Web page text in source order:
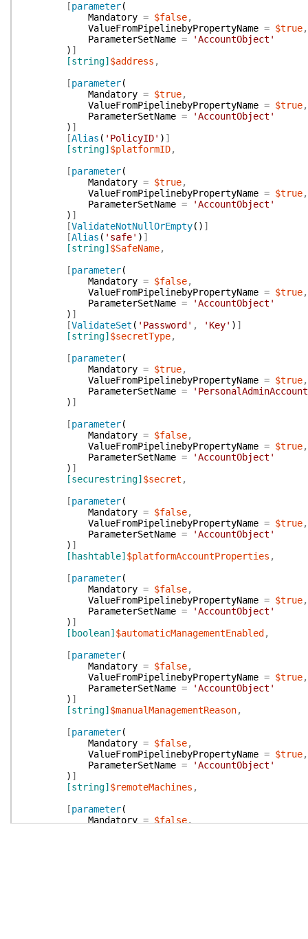
[parameter(
Mandatory = $false,
ValueFromPipelinebyPropertyName = $true,
ParameterSetName =
'AccountObject'
) ]
[string] $address ,
[parameter(
Mandatory = $true,
ValueFromPipelinebyPropertyName = $true,
ParameterSetName =
'AccountObject'
) ]
[Alias ( 'PolicyID' ) ]
[string] $platformID,
[parameter(
Mandatory = $true,
ValueFromPipelinebyPropertyName = $true,
ParameterSetName =
'AccountObject'
) ]
[ValidateNotNullOrEmpty( ) ]
[Alias ( 'safe' ) ]
[string] $SafeName,
[parameter(
Mandatory = $false,
ValueFromPipelinebyPropertyName = $true,
ParameterSetName =
'AccountObject'
) ]
[ValidateSet ( 'Password' , 'Key' ) ]
[string] $secretType,
[parameter(
Mandatory = $true,
ValueFromPipelinebyPropertyName = $true,
ParameterSetName =
) ]
[parameter(
Mandatory = $false,
ValueFromPipelinebyPropertyName = $true,
ParameterSetName =
'AccountObject'
) ]
[securestring] $secret ,
[parameter(
Mandatory = $false,
ValueFromPipelinebyPropertyName = $true,
ParameterSetName =
'AccountObject'
) ]
[hashtable] $platformAccountProperties ,
[parameter(
Mandatory = $false,
ValueFromPipelinebyPropertyName = $true,
ParameterSetName =
'AccountObject'
) ]
[boolean] $automaticManagementEnabled ,
[parameter(
Mandatory = $false,
ValueFromPipelinebyPropertyName = $true,
ParameterSetName =
'AccountObject'
) ]
[string] $manualManagementReason,
[parameter(
Mandatory = $false,
ValueFromPipelinebyPropertyName = $true,
ParameterSetName =
'AccountObject'
) ]
[string] $remoteMachines ,
[parameter(
Mandatory = $false,